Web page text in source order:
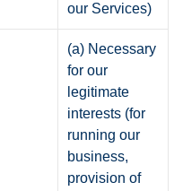
our Services)
(a) Necessary
for our
legitimate
interests (for
running our
business,
provision of